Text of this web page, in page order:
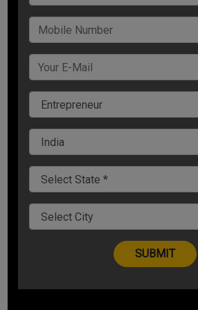
So, to know how to handle tough
understand the event and response or
Reaction is thoughtless while response
The problem (or event) that is
the problem. But, considering a
actually a bigger problem.
How do you respond to that problem
This is important.
Be Mentally Strong, Not Strongly Mental
Circumstances can be anything. They
or break things. They can either make